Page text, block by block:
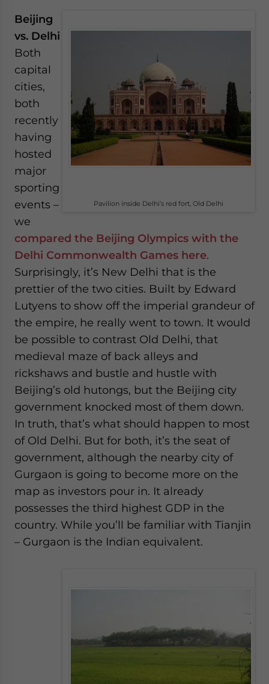
Pavilion inside Delhi’s red fort, Old Delhi
Beijing
vs. Delhi
Both
capital
cities,
both
recently
having
hosted
major
sporting
events –
we
compared the Beijing Olympics with the
Delhi Commonwealth Games here.
Surprisingly, it’s New Delhi that is the
prettier of the two cities. Built by Edward
Lutyens to show off the imperial grandeur of
the empire, he really went to town. It would
be possible to contrast Old Delhi, that
medieval maze of back alleys and
rickshaws and bustle and hustle with
Beijing’s old hutongs, but the Beijing city
government knocked most of them down.
In truth, that’s what should happen to most
of Old Delhi. But for both, it’s the seat of
government, although the nearby city of
Gurgaon is going to become more on the
map as investors pour in. It already
possesses the third highest GDP in the
country. While you’ll be familiar with Tianjin
– Gurgaon is the Indian equivalent.